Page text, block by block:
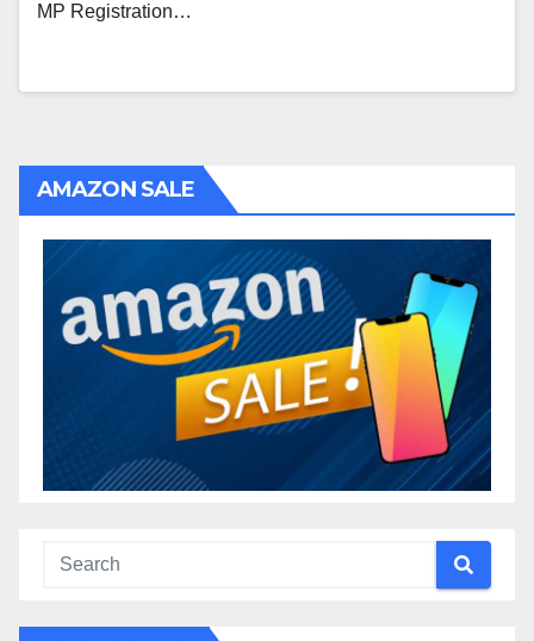
MP Registration…
AMAZON SALE